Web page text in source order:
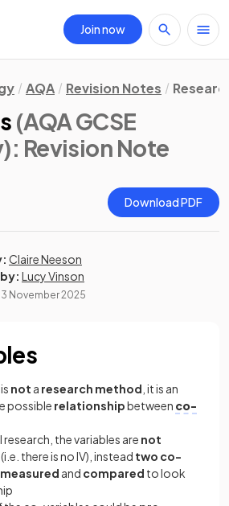
Join now
AQA Revision Notes
(AQA GCSE
: Revision Note
Download PDF
Claire Neeson
Lucy Vinson
3 November 2025
is not a research method , it is an
possible relationshipbetween co-
the variables are not
(i.e. there is no IV), instead two co-
and compared to look